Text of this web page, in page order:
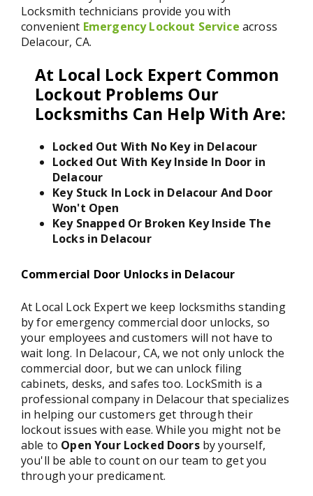
Locksmith technicians provide you with
convenient Emergency Lockout Service across
Delacour, CA.
At Local Lock Expert Common
Lockout Problems Our
Locksmiths Can Help With Are:
Locked Out With No Key in Delacour
Locked Out With Key Inside In Door in
Delacour
Key Stuck In Lock in Delacour And Door
Won't Open
Key Snapped Or Broken Key Inside The
Locks in Delacour
Commercial Door Unlocks in Delacour
At Local Lock Expert we keep locksmiths standing
by for emergency commercial door unlocks, so
your employees and customers will not have to
wait long. In Delacour, CA, we not only unlock the
commercial door, but we can unlock filing
cabinets, desks, and safes too. LockSmith is a
professional company in Delacour that specializes
in helping our customers get through their
lockout issues with ease. While you might not be
able to Open Your Locked Doorsby yourself,
you'll be able to count on our team to get you
through your predicament.